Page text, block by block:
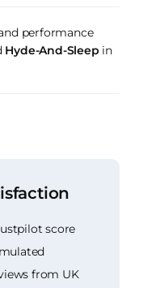
performance
Hyde-And-Sleep in
score
from UK